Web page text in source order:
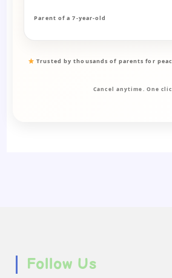
Parent of a 7-year-old
Trusted by thousands of parents for
Cancel anytime. One
Follow Us